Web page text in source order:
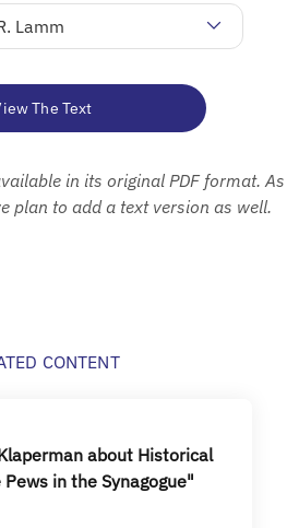
Lamm
The Text
in its original PDF format. As
plan to add a text version as well.
CONTENT
about Historical
in the Synagogue"